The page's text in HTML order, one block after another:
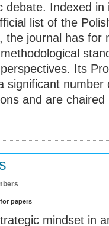
debate. Indexed
list of the
the journal has for
Its
significant
and are
papers
mindset in